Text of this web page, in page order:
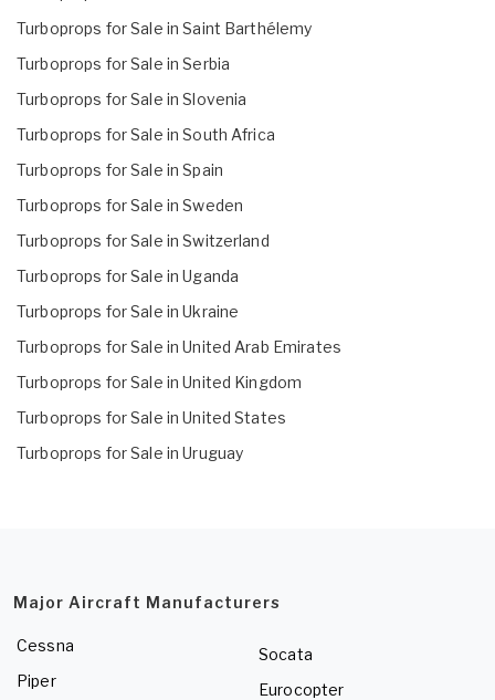
Turboprops for Sale in Saint Barthélemy
Turboprops for Sale in Serbia
Turboprops for Sale in Slovenia
Turboprops for Sale in South Africa
Turboprops for Sale in Spain
Turboprops for Sale in Sweden
Turboprops for Sale in Switzerland
Turboprops for Sale in Uganda
Turboprops for Sale in Ukraine
Turboprops for Sale in United Arab Emirates
Turboprops for Sale in United Kingdom
Turboprops for Sale in United States
Turboprops for Sale in Uruguay
Major Aircraft Manufacturers
Cessna
Piper
Socata
Eurocopter